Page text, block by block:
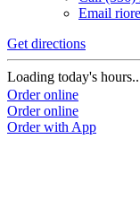
Email
Get directions
Loading today's
Order online
Order online
Order with App